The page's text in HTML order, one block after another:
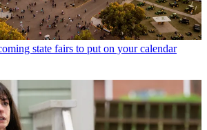
state fairs to put on your calendar